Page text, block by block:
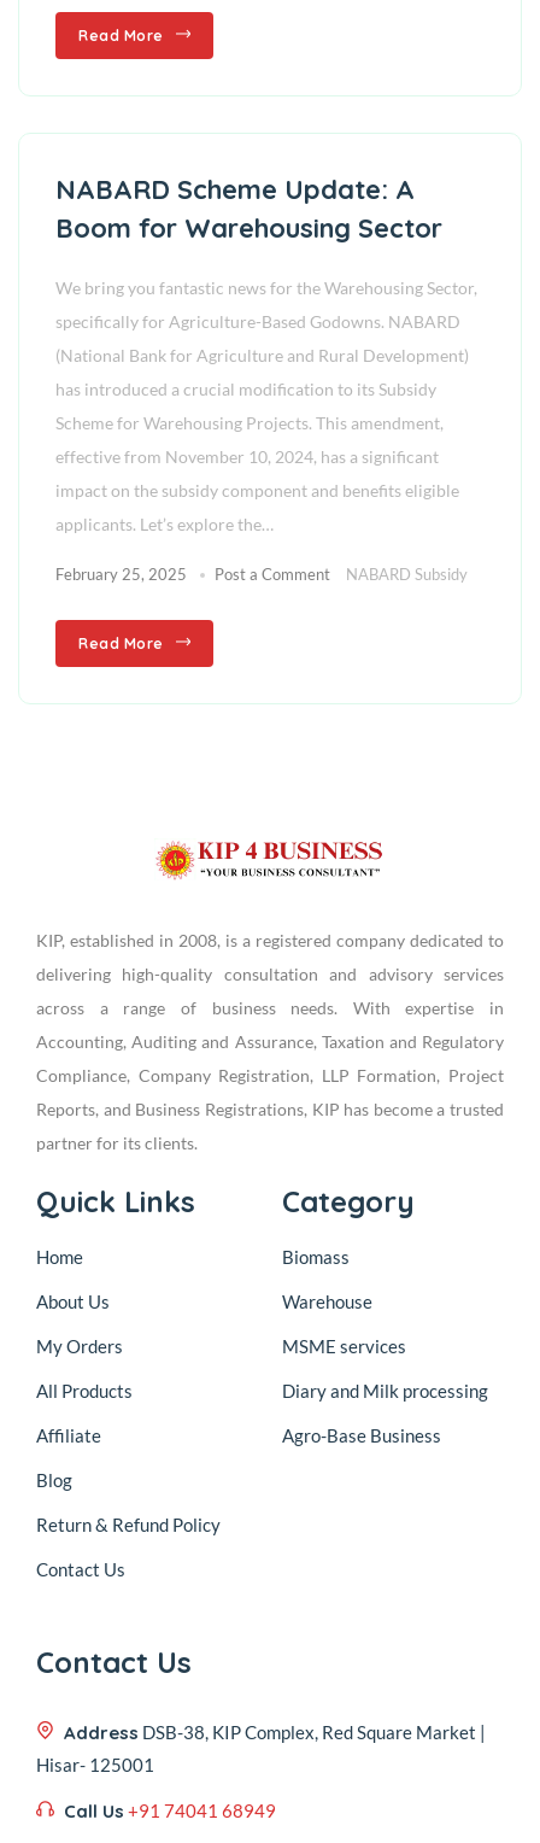
Read More
NABARD Scheme Update: A
Boom for Warehousing Sector
We bring you fantastic news for the Warehousing Sector,
specifically for Agriculture-Based Godowns. NABARD
(National Bank for Agriculture and Rural Development)
has introduced a crucial modification to its Subsidy
Scheme for Warehousing Projects. This amendment,
effective from November 10, 2024, has a significant
impact on the subsidy component and benefits eligible
applicants. Let’s explore the…
February 25, 2025 Post a Comment NABARD Subsidy
Read More
KIP, established in 2008, is a registered company dedicated to
delivering high-quality consultation and advisory services
across a range of business needs. With expertise in
Accounting, Auditing and Assurance, Taxation and Regulatory
Compliance, Company Registration, LLP Formation, Project
Reports, and Business Registrations, KIP has become a trusted
partner for its clients.
Quick Links
Home
About Us
My Orders
All Products
Affiliate
Blog
Return & Refund Policy
Contact Us
Category
Biomass
Warehouse
MSME services
Diary and Milk processing
Agro-Base Business
Contact Us
Address DSB-38, KIP Complex, Red Square Market |
Hisar- 125001
Call Us +91 74041 68949